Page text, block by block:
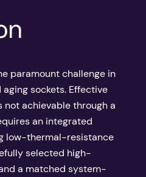
paramount challenge in
sockets. Effective
not achievable through a
an integrated
low-thermal-resistance
selected high-
a matched system-